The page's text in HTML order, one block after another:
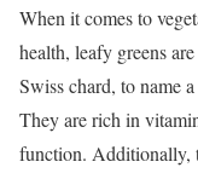
When it comes to
health, leafy greens
Swiss chard, to name
They are rich in
function. Additionally,